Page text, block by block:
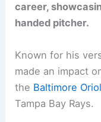
career,
handed pitcher.
Known for his
made an impact
the Baltimore
Tampa Bay Rays.